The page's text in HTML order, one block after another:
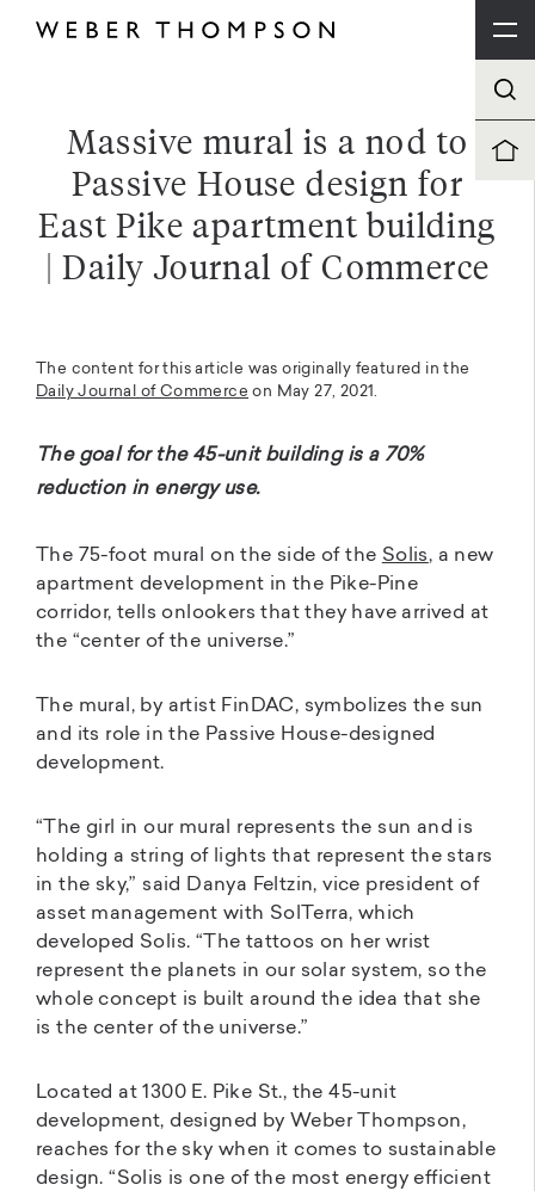
Massive mural is a nod to
Passive House design for
East Pike apartment building
| Daily Journal of Commerce
The content for this article was originally featured in the
Daily Journal of Commerce on May 27, 2021.
The goal for the 45-unit building is a 70%
reduction in energy use.
The 75-foot mural on the side of the Solis, a new
apartment development in the Pike-Pine
corridor, tells onlookers that they have arrived at
the “center of the universe.”
The mural, by artist FinDAC, symbolizes the sun
and its role in the Passive House-designed
development.
“The girl in our mural represents the sun and is
holding a string of lights that represent the stars
in the sky,” said Danya Feltzin, vice president of
asset management with SolTerra, which
developed Solis. “The tattoos on her wrist
represent the planets in our solar system, so the
whole concept is built around the idea that she
is the center of the universe.”
Located at 1300 E. Pike St., the 45-unit
development, designed by Weber Thompson,
reaches for the sky when it comes to sustainable
design. “Solis is one of the most energy efficient